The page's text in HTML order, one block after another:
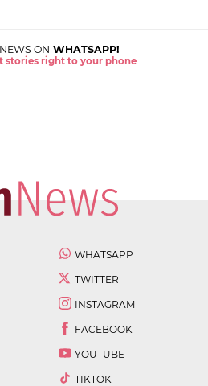
ON WHATSAPP!
stories right to your phone
WHATSAPP
TWITTER
INSTAGRAM
FACEBOOK
YOUTUBE
TIKTOK